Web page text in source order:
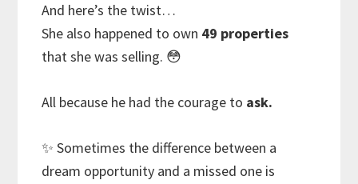
And here’s the twist…
She also happened to own 49 properties
that she was selling. 😳
All because he had the courage to ask.
✨ Sometimes the difference between a
dream opportunity and a missed one is